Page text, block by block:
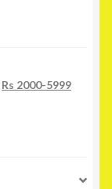
Rs 2000-5999